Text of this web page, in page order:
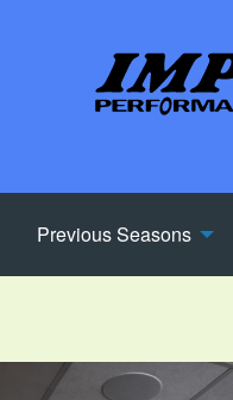
Previous Seasons